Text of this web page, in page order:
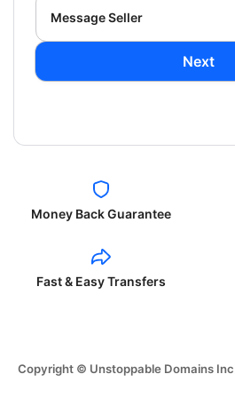
Message Seller
Next
Money Back Guarantee
Fast & Easy Transfers
Copyright © Unstoppable Domains